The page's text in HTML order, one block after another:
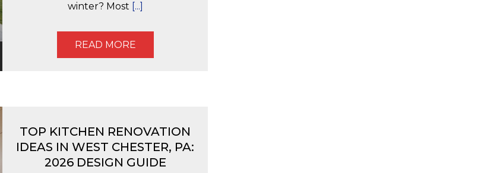
winter? Most [...]
READ MORE
TOP KITCHEN RENOVATION
IDEAS IN WEST CHESTER, PA:
2026 DESIGN GUIDE